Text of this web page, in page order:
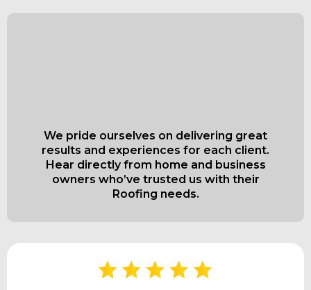
We pride ourselves on delivering great
results and experiences for each client.
Hear directly from home and business
owners who’ve trusted us with their
Roofing needs.